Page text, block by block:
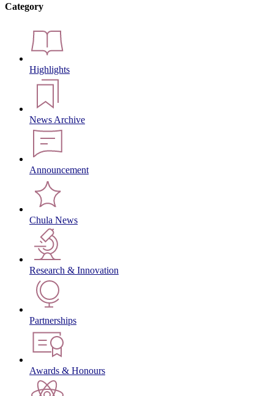
Category
Highlights
News Archive
Announcement
Chula News
Research & Innovation
Partnerships
Awards & Honours